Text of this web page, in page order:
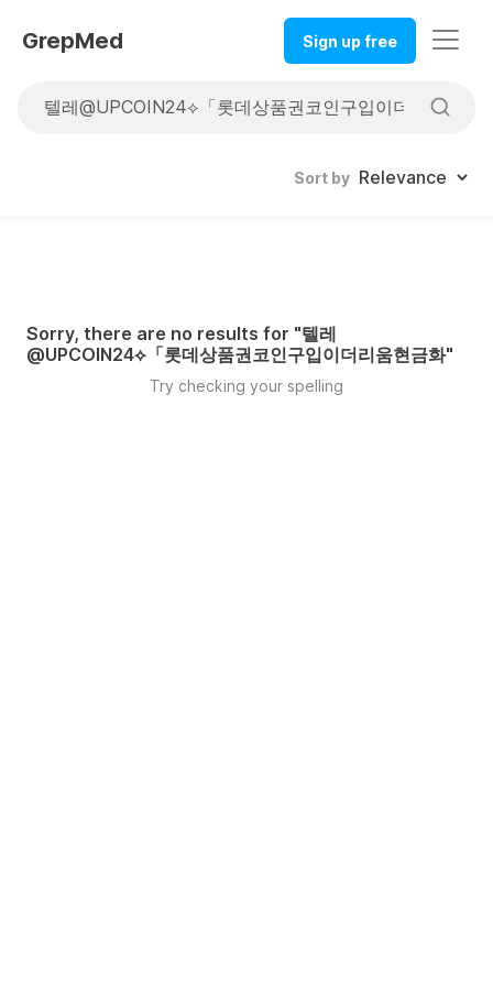
GrepMed Sign up free
Sort by
Sorry, there are no results for "텔레
@UPCOIN24⟡「롯데상품권코인구입이더리움현금화"
Try checking your spelling